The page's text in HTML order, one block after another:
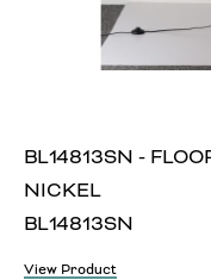
BL14813SN -
NICKEL
BL14813SN
View Product